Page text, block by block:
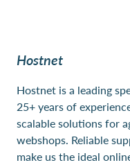
Hostnet
Hostnet is a leading
25+ years of
scalable solutions for
webshops. Reliable
make us the ideal